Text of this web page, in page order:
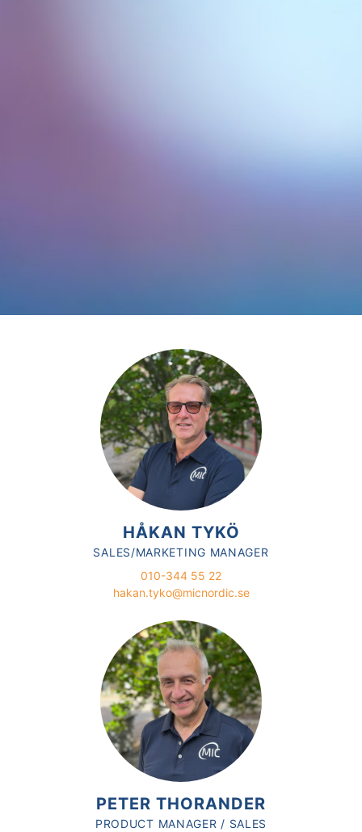
HÅKAN TYKÖ
SALES/MARKETING MANAGER
010-344 55 22
hakan.tyko@micnordic.se
PETER THORANDER
PRODUCT MANAGER / SALES